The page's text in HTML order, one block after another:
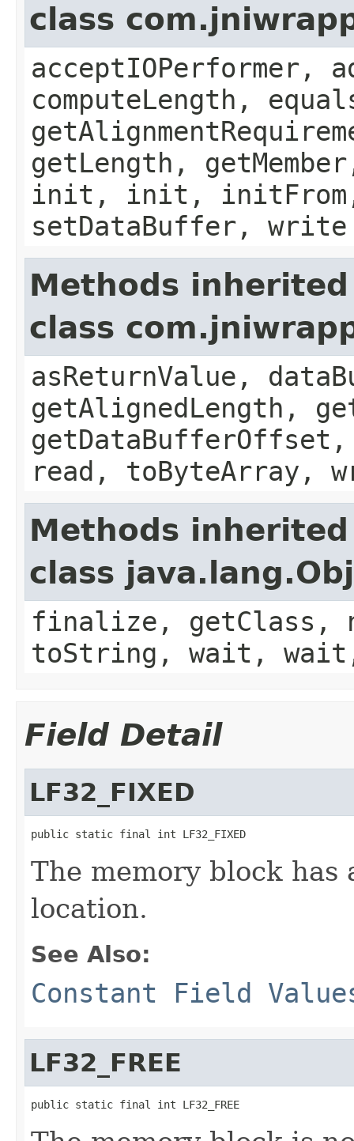
class
acceptIOPerformer,
computeLength,
getLength,
init, init, initFrom,
setDataBuffer, write
Methods
class
asReturnValue,
getAlignedLength,
read, toByteArray,
Methods
class
finalize,
toString, wait,
Field Detail
LF32_FIXED
public static final int LF32_FIXED
The memory block has
location.
See Also:
Constant Field
LF32_FREE
public static final int LF32_FREE